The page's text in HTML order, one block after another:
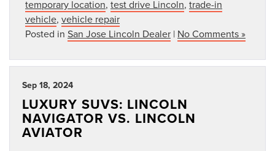
temporary location, test drive Lincoln, trade-in
vehicle, vehicle repair
Posted in San Jose Lincoln Dealer | No Comments »
Sep 18, 2024
LUXURY SUVS: LINCOLN
NAVIGATOR VS. LINCOLN
AVIATOR